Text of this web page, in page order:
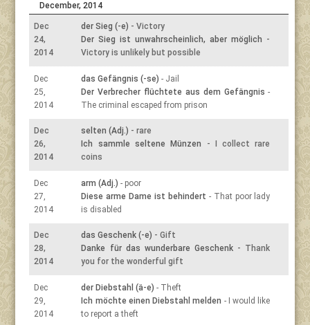
December, 2014
Dec
24,
2014
der Sieg (-e) - Victory
Der Sieg ist unwahrscheinlich, aber möglich -
Victory is unlikely but possible
Dec
25,
2014
das Gefängnis (-se) - Jail
Der Verbrecher flüchtete aus dem Gefängnis -
The criminal escaped from prison
Dec
26,
2014
selten (Adj.) - rare
Ich sammle seltene Münzen - I collect rare
coins
Dec
27,
2014
arm (Adj.) - poor
Diese arme Dame ist behindert - That poor lady
is disabled
Dec
28,
2014
das Geschenk (-e) - Gift
Danke für das wunderbare Geschenk - Thank
you for the wonderful gift
Dec
29,
2014
der Diebstahl (ä-e) - Theft
Ich möchte einen Diebstahl melden - I would like
to report a theft